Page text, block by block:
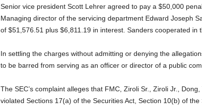
Senior vice president Scott Lehrer agreed to pay a $50,000
Managing director of the servicing department Edward Joseph
of $51,576.51 plus $6,811.19 in interest. Sanders cooperated in
In settling the charges without admitting or denying the
to be barred from serving as an officer or director of a public
The SEC’s complaint alleges that FMC, Ziroli Sr., Ziroli Jr.,
violated Sections 17(a) of the Securities Act, Section 10(b) of